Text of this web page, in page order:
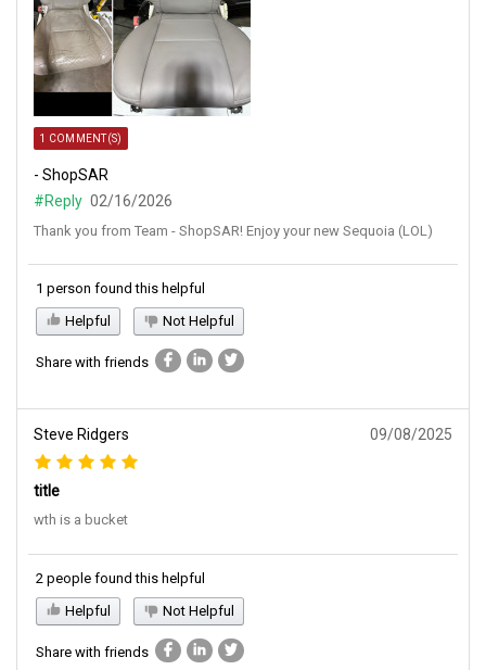
1 COMMENT(S)
- ShopSAR
#Reply 02/16/2026
Thank you from Team - ShopSAR! Enjoy your new Sequoia (LOL)
1 person found this helpful
Helpful
Not Helpful
Share with friends
Steve Ridgers 09/08/2025
title
wth is a bucket
2 people found this helpful
Helpful
Not Helpful
Share with friends